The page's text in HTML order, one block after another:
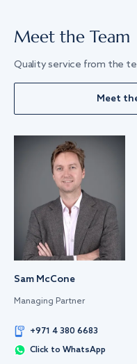
Meet the Team
Quality service from the
Meet
Sam McCone
Managing Partner
+971 4 380 6683
Click to WhatsApp